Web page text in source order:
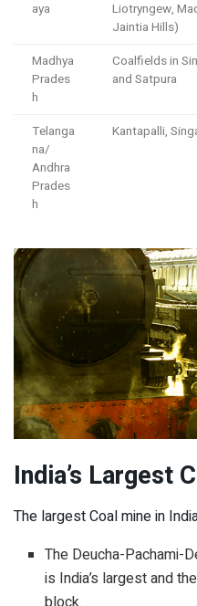
aya
Liotryngew,
Jaintia Hills)
Madhya
Prades
h
Coalfields in
and Satpura
Telanga
na/
Andhra
Prades
h
Kantapalli,
India’s Largest
The largest Coal mine in
The Deucha-Pachami-
is India’s largest and